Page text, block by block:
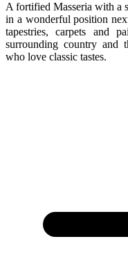
A fortified Masseria with a
in a wonderful position
tapestries, carpets and
surrounding country and
who love classic tastes.